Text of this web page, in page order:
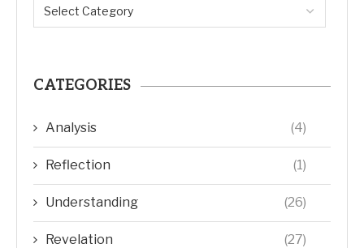
CATEGORIES
Analysis (4)
Reflection (1)
Understanding (26)
Revelation (27)